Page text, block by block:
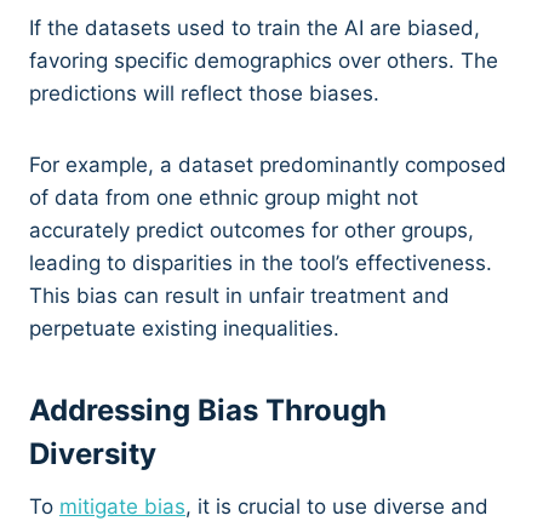
If the datasets used to train the AI are biased,
favoring specific demographics over others. The
predictions will reflect those biases.
For example, a dataset predominantly composed
of data from one ethnic group might not
accurately predict outcomes for other groups,
leading to disparities in the tool’s effectiveness.
This bias can result in unfair treatment and
perpetuate existing inequalities.
Addressing Bias Through
Diversity
To mitigate bias, it is crucial to use diverse and